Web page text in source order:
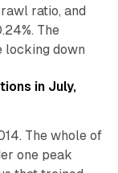
ratio, and
The
locking down
12 min read
in July,
The whole of
one peak